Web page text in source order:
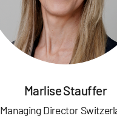
Marlise Stauffer
Managing Director